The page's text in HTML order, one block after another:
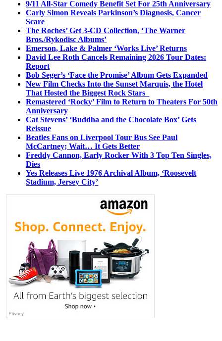
9/11 All-Star Comedy Benefit Set For 25th Anniversary
Carly Simon Reveals Parkinson’s Diagnosis, Cancer
Scare
The Roches’ Get 3-CD Collection, ‘The Warner
Bros./Rykodisc Albums’
Emerson, Lake & Palmer ‘Works Live’ Returns
David Lee Roth Cancels Remaining 2026 Tour Dates:
Report
Bob Seger’s ‘Face the Promise’ Album Gets Expanded
New Film Checks Into the Sunset Marquis, the Hotel
That Hosted the Biggest Rock Stars
Remastered ‘Rocky’ Film to Return to Theaters For 50th
Anniversary
Cat Stevens’ ‘Buddha and the Chocolate Box’ Gets
Reissue
Beatles Fans on Liverpool Tour Bus See Paul
McCartney; Wait… It Gets Better
Freddy Cannon, Early Rocker With 3 Top Ten Singles,
Dies
Yes Releases Live 1976 Archival Album, ‘Roosevelt
Stadium, Jersey City’